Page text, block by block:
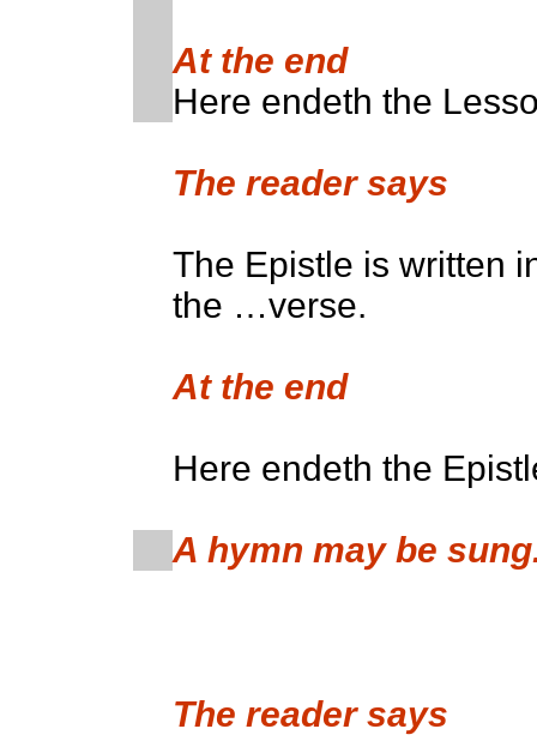
At the end
Here endeth the
The reader says
The Epistle is written
the …verse.
At the end
Here endeth the
A hymn may be
The reader says